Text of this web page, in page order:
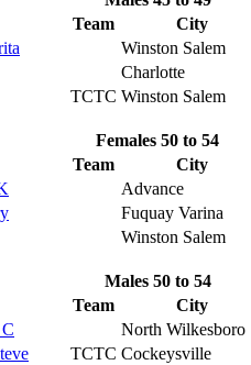
Team
City
Winston Salem
Charlotte
TCTC Winston Salem
Females 50 to 54
Team
City
Advance
Fuquay Varina
Winston Salem
Males 50 to 54
Team
City
North Wilkesboro
TCTC Cockeysville